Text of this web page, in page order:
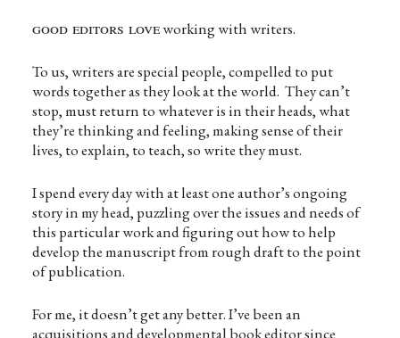
good editors loveworking with writers.
To us, writers are special people, compelled to put
words together as they look at the world. They can’t
stop, must return to whatever is in their heads, what
they’re thinking and feeling, making sense of their
lives, to explain, to teach, so write they must.
I spend every day with at least one author’s ongoing
story in my head, puzzling over the issues and needs of
this particular work and figuring out how to help
develop the manuscript from rough draft to the point
of publication.
For me, it doesn’t get any better. I’ve been an
acquisitions and developmental book editor since